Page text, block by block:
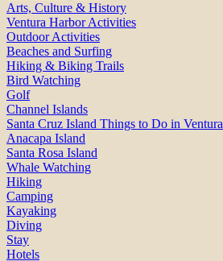
Arts, Culture & History
Ventura Harbor Activities
Outdoor Activities
Beaches and Surfing
Hiking & Biking Trails
Bird Watching
Golf
Channel Islands
Santa Cruz Island Things to Do in Ventura
Anacapa Island
Santa Rosa Island
Whale Watching
Hiking
Camping
Kayaking
Diving
Stay
Hotels